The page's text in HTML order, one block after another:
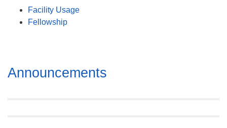
uuch@uuch.org
Facility Usage
Fellowship
Section
Navigation
Announcements